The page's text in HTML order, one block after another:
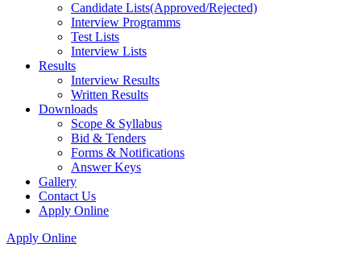
Candidate Lists(Approved/Rejected)
Interview Programms
Test Lists
Interview Lists
Results
Interview Results
Written Results
Downloads
Scope & Syllabus
Bid & Tenders
Forms & Notifications
Answer Keys
Gallery
Contact Us
Apply Online
Apply Online